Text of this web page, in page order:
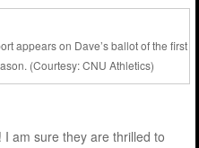
appears on Dave’s ballot of the first
(Courtesy: CNU Athletics)
I am sure they are thrilled to